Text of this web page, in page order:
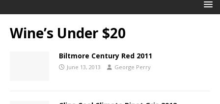
Wine’s Under $20
Biltmore Century Red 2011
June 13, 2013 George Perry